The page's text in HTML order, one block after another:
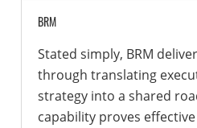
BRM
Stated simply, BRM
through translating
strategy into a shared
capability proves